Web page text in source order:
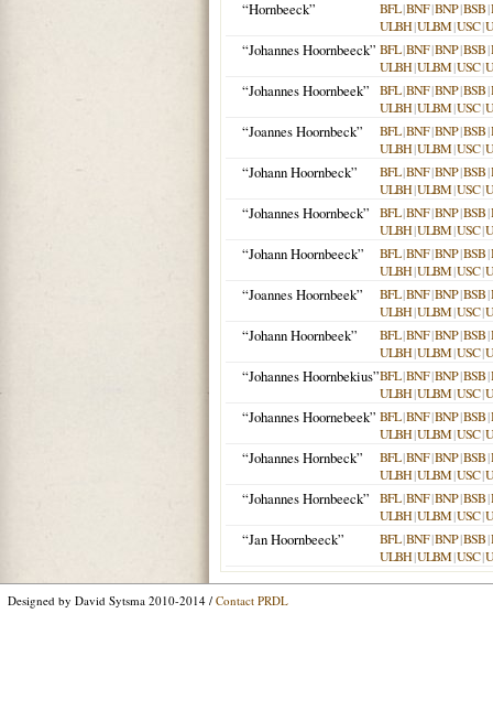
“Hornbeeck” BFL|BNF|BNP|BSB|
ULBH|ULBM|USC|
“Johannes Hoornbeeck” BFL|BNF|BNP|BSB|
ULBH|ULBM|USC|
“Johannes Hoornbeek” BFL|BNF|BNP|BSB|
ULBH|ULBM|USC|
“Joannes Hoornbeck” BFL|BNF|BNP|BSB|
ULBH|ULBM|USC|
“Johann Hoornbeck” BFL|BNF|BNP|BSB|
ULBH|ULBM|USC|
“Johannes Hoornbeck” BFL|BNF|BNP|BSB|
ULBH|ULBM|USC|
“Johann Hoornbeeck” BFL|BNF|BNP|BSB|
ULBH|ULBM|USC|
“Joannes Hoornbeek” BFL|BNF|BNP|BSB|
ULBH|ULBM|USC|
“Johann Hoornbeek” BFL|BNF|BNP|BSB|
ULBH|ULBM|USC|
“Johannes Hoornbekius”BFL|BNF|BNP|BSB|
ULBH|ULBM|USC|
“Johannes Hoornebeek” BFL|BNF|BNP|BSB|
ULBH|ULBM|USC|
“Johannes Hornbeck” BFL|BNF|BNP|BSB|
ULBH|ULBM|USC|
“Johannes Hornbeeck” BFL|BNF|BNP|BSB|
ULBH|ULBM|USC|
“Jan Hoornbeeck” BFL|BNF|BNP|BSB|
ULBH|ULBM|USC|
Designed by David Sytsma 2010-2014 / Contact PRDL